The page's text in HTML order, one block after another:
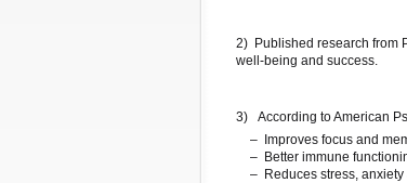
2) Published research from
well-being and success.
3) According to American
 – Improves focus and
 – Better immune
 – Reduces stress, anxiety